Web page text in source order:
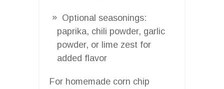
Optional seasonings:
paprika, chili powder, garlic
powder, or lime zest for
added flavor
For homemade corn chip